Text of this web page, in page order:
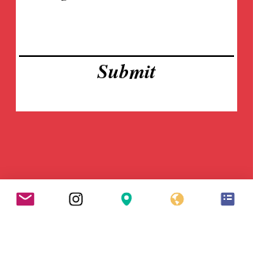
Submit